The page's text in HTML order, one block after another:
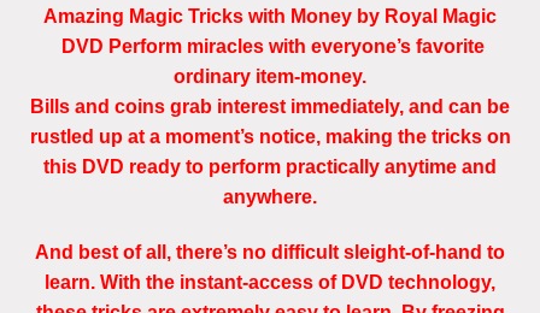
Amazing Magic Tricks with Money by Royal Magic
DVD Perform miracles with everyone’s favorite
ordinary item-money.
Bills and coins grab interest immediately, and can be
rustled up at a moment’s notice, making the tricks on
this DVD ready to perform practically anytime and
anywhere.
And best of all, there’s no difficult sleight-of-hand to
learn. With the instant-access of DVD technology,